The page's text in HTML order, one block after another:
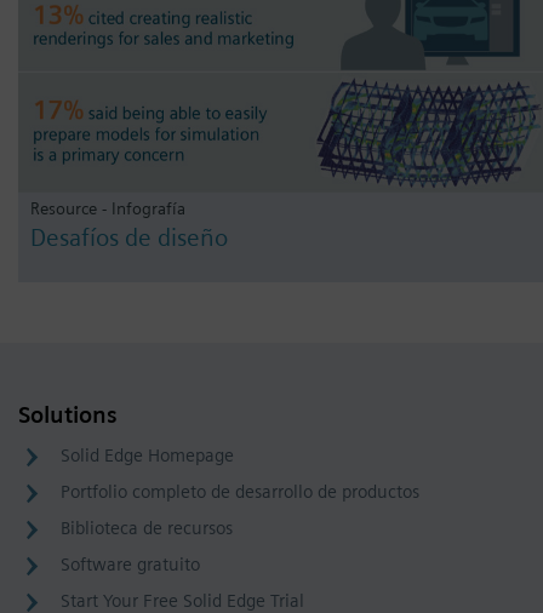
Resource - Infografía
Desafíos de diseño
Solutions
Solid Edge Homepage
Portfolio completo de desarrollo de productos
Biblioteca de recursos
Software gratuito
Start Your Free Solid Edge Trial